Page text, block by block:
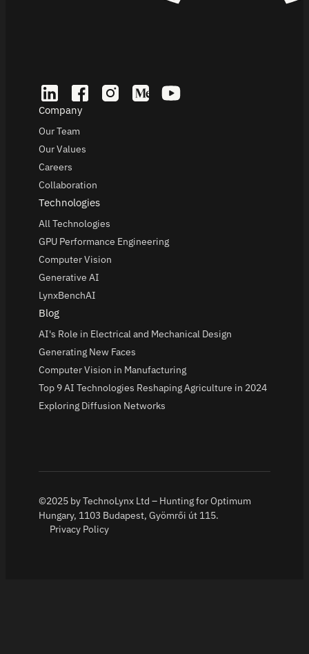
Company
Our Team
Our Values
Careers
Collaboration
Technologies
All Technologies
GPU Performance Engineering
Computer Vision
Generative AI
LynxBenchAI
Blog
AI's Role in Electrical and Mechanical Design
Generating New Faces
Computer Vision in Manufacturing
Top 9 AI Technologies Reshaping Agriculture in 2024
Exploring Diffusion Networks
©2025 by TechnoLynx Ltd – Hunting for Optimum
Hungary, 1103 Budapest, Gyömrői út 115.
Privacy Policy